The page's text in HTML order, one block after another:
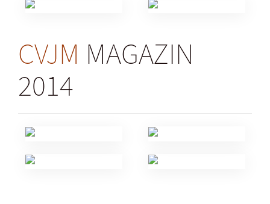
CVJM MAGAZIN
2014